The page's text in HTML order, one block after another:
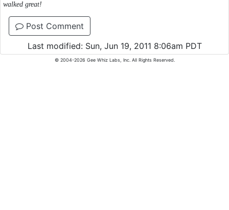
walked great!
Post Comment
Last modified: Sun, Jun 19, 2011 8:06am PDT
© 2004-2026 Gee Whiz Labs, Inc. All Rights Reserved.